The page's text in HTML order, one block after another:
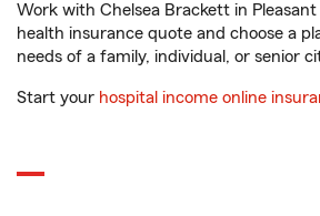
Work with Chelsea Brackett in
health insurance quote and choose a
needs of a family, individual, or senior
Start your hospital income online